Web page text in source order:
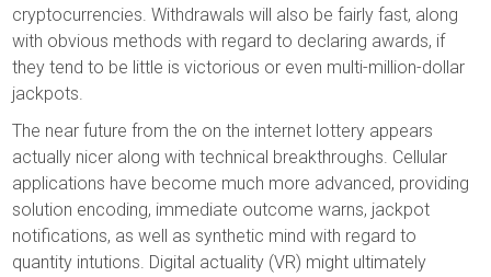
cryptocurrencies. Withdrawals will also be fairly fast, along
with obvious methods with regard to declaring awards, if
they tend to be little is victorious or even multi-million-dollar
jackpots.
The near future from the on the internet lottery appears
actually nicer along with technical breakthroughs. Cellular
applications have become much more advanced, providing
solution encoding, immediate outcome warns, jackpot
notifications, as well as synthetic mind with regard to
quantity intutions. Digital actuality (VR) might ultimately